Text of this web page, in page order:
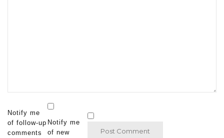
Notify me
of follow-up
comments
Notify me
of new